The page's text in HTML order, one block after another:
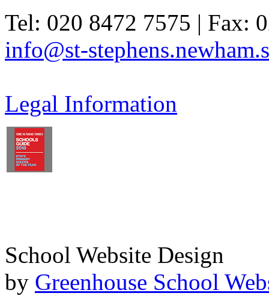
Tel: 020 8472 7575 | Fax:
info@st-
Legal Information
School Website Design
by Greenhouse School